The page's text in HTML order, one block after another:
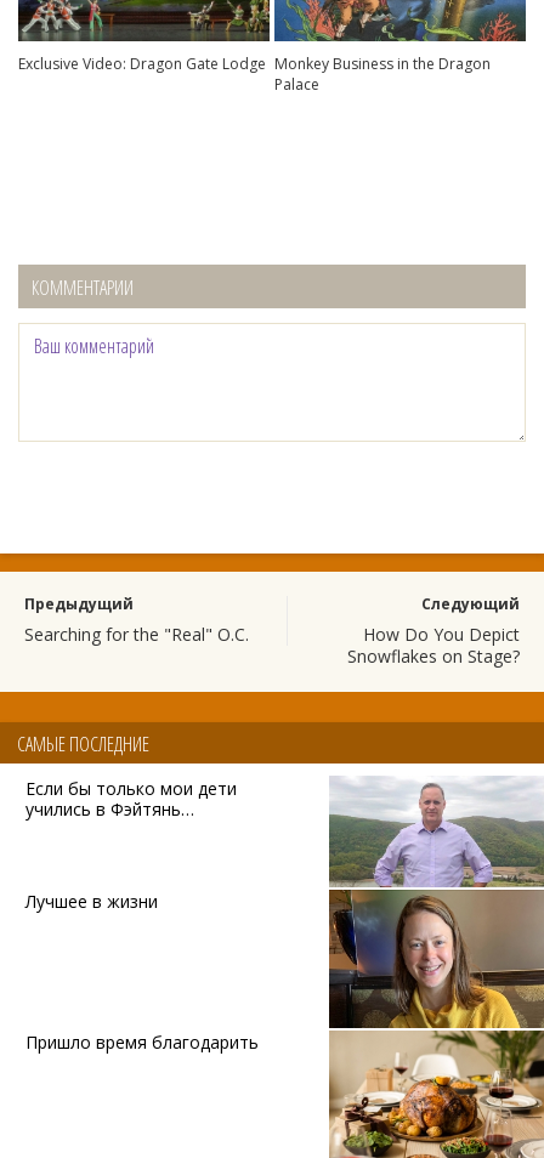
Exclusive Video: Dragon Gate Lodge Monkey Business in the Dragon
Palace
КОММЕНТАРИИ
Предыдущий
Searching for the "Real" O.C.
Следующий
How Do You Depict
Snowflakes on Stage?
САМЫЕ ПОСЛЕДНИЕ
Если бы только мои дети
учились в Фэйтянь…
Лучшее в жизни
Пришло время благодарить